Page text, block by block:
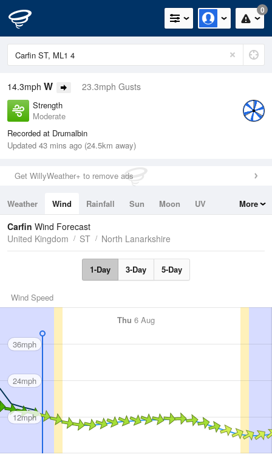
0
14.3mph W 23.3mph Gusts
Strength
Moderate
Recorded at Drumalbin
Updated 43 mins ago (24.5km away)
Get WillyWeather+ to remove ads
Weather Wind Rainfall Sun Moon
UV
Tides
Swell
More
Carfin Wind Forecast
United Kingdom
ST North Lanarkshire
1-Day 3-Day 5-Day
Wind Speed
Thu 6 Aug
36mph
24mph
12mph